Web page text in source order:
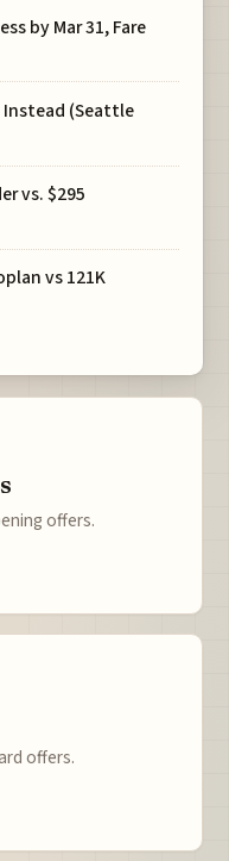
by Mar 31, Fare
(Seattle
vs. $295
vs 121K
offers.
offers.